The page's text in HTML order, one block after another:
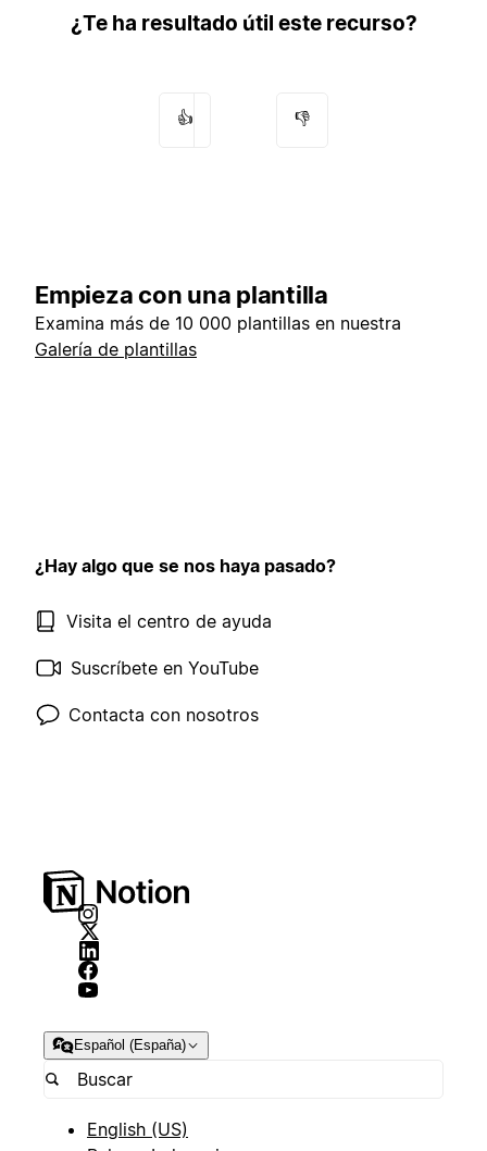
¿Te ha resultado útil este recurso?
👍 👎
Empieza con una plantilla
Examina más de 10 000 plantillas en nuestra
Galería de plantillas
¿Hay algo que se nos haya pasado?
Visita el centro de ayuda
Suscríbete en YouTube
Contacta con nosotros
Español (España)
English (US)